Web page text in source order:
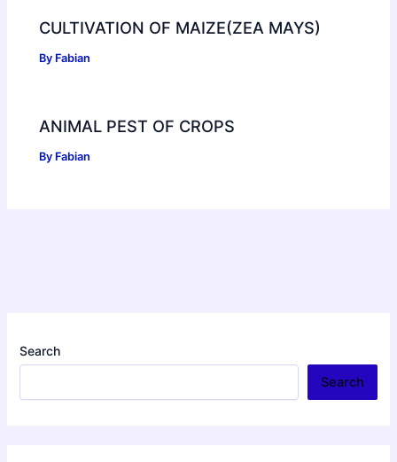
CULTIVATION OF MAIZE(ZEA MAYS)
By Fabian
ANIMAL PEST OF CROPS
By Fabian
Search
Search